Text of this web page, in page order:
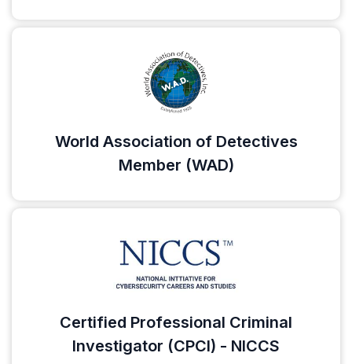
World Association of Detectives
Member (WAD)
Certified Professional Criminal
Investigator (CPCI) - NICCS